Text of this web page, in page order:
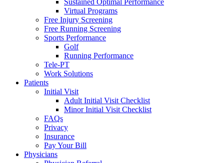
Sustained Optimal Performance
Virtual Programs
Free Injury Screening
Free Running Screening
Sports Performance
Golf
Running Performance
Tele-PT
Work Solutions
Patients
Initial Visit
Adult Initial Visit Checklist
Minor Initial Visit Checklist
FAQs
Privacy
Insurance
Pay Your Bill
Physicians